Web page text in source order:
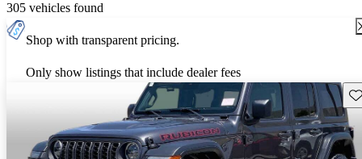
305 vehicles found
Shop with transparent pricing.
Only show listings that include dealer fees